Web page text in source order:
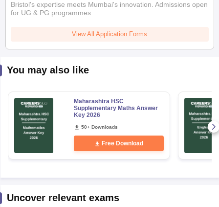
Bristol's expertise meets Mumbai's innovation. Admissions open
for UG & PG programmes
View All Application Forms
You may also like
Maharashtra HSC
Supplementary Maths Answer
Key 2026
50+ Downloads
Free Download
Uncover relevant exams